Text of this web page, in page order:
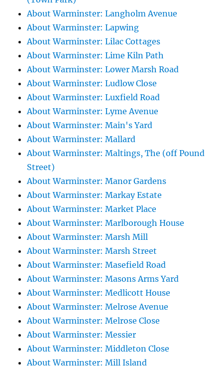
About Warminster: Langholm Avenue
About Warminster: Lapwing
About Warminster: Lilac Cottages
About Warminster: Lime Kiln Path
About Warminster: Lower Marsh Road
About Warminster: Ludlow Close
About Warminster: Luxfield Road
About Warminster: Lyme Avenue
About Warminster: Main's Yard
About Warminster: Mallard
About Warminster: Maltings, The (off Pound
Street)
About Warminster: Manor Gardens
About Warminster: Markay Estate
About Warminster: Market Place
About Warminster: Marlborough House
About Warminster: Marsh Mill
About Warminster: Marsh Street
About Warminster: Masefield Road
About Warminster: Masons Arms Yard
About Warminster: Medlicott House
About Warminster: Melrose Avenue
About Warminster: Melrose Close
About Warminster: Messier
About Warminster: Middleton Close
About Warminster: Mill Island